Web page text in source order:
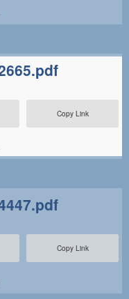
Copy Link
Copy Link